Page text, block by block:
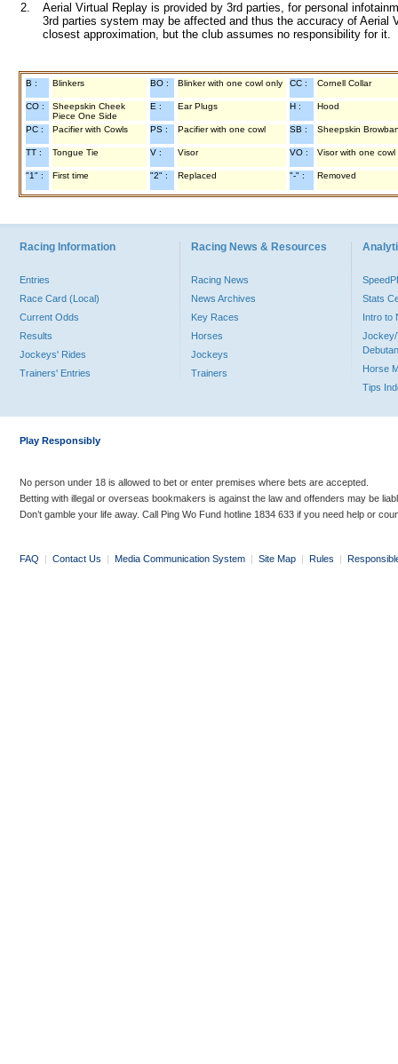
2.
Aerial Virtual Replay is provided by 3rd parties, for personal
3rd parties system may be affected and thus the accuracy of
closest approximation, but the club assumes no responsibility for
B : Blinkers BO : Blinker with one cowl only CC : Cornell Collar
CO :
Sheepskin Cheek
Piece One Side
E : Ear Plugs H : Hood
PC : Pacifier with Cowls PS : Pacifier with one cowl SB : Sheepskin
TT : Tongue Tie V : Visor VO : Visor with one cowl
"1" : First time "2" : Replaced "-" : Removed
Racing Information
Entries
Race Card (Local)
Current Odds
Results
Jockeys' Rides
Trainers' Entries
Racing News & Resources
Racing News
News Archives
Key Races
Horses
Jockeys
Trainers
Stats
Intro to
Jockey/
Horse
Tips
Play Responsibly
No person under 18 is allowed to bet or enter premises where bets are accepted.
Betting with illegal or overseas bookmakers is against the law and offenders may be
Don’t gamble your life away. Call Ping Wo Fund hotline 1834 633 if you need help or
FAQ | Contact Us | Media Communication System | Site Map | Rules |